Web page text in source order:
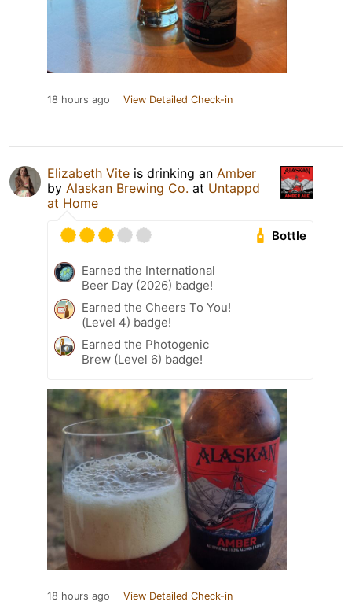
18 hours ago View Detailed Check-in
Elizabeth Vite is drinking an Amber
by Alaskan Brewing Co. at Untappd
at Home
Bottle
Earned the International
Beer Day (2026) badge!
Earned the Cheers To You!
(Level 4) badge!
Earned the Photogenic
Brew (Level 6) badge!
18 hours ago View Detailed Check-in